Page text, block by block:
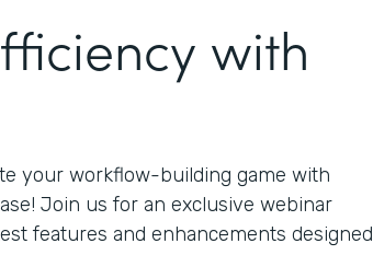
with
your workflow-building game with
Join us for an exclusive webinar
features and enhancements designed